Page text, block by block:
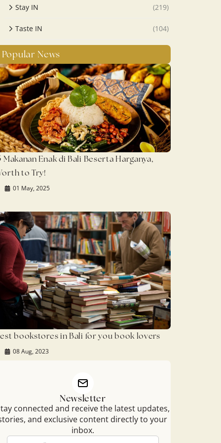
Stay IN (219)
Taste IN (104)
Popular News
Makanan Enak di Bali Beserta Harganya,
to Try!
01 May, 2025
bookstores in Bali for you book lovers
08 Aug, 2023
Newsletter
connected and receive the latest updates,
and exclusive content directly to your
inbox.